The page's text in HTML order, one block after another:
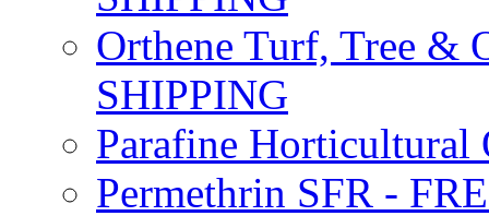
Orthene Turf, Tree &
SHIPPING
Parafine Horticultural
Permethrin SFR -